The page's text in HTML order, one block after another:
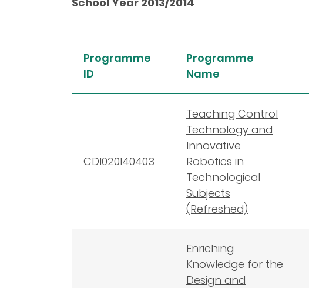
Programme
ID
Programme
Name
CDI020140403
Teaching Control
Technology and
Innovative
Robotics in
Technological
Subjects
(Refreshed)
Enriching
Knowledge for the
Design and